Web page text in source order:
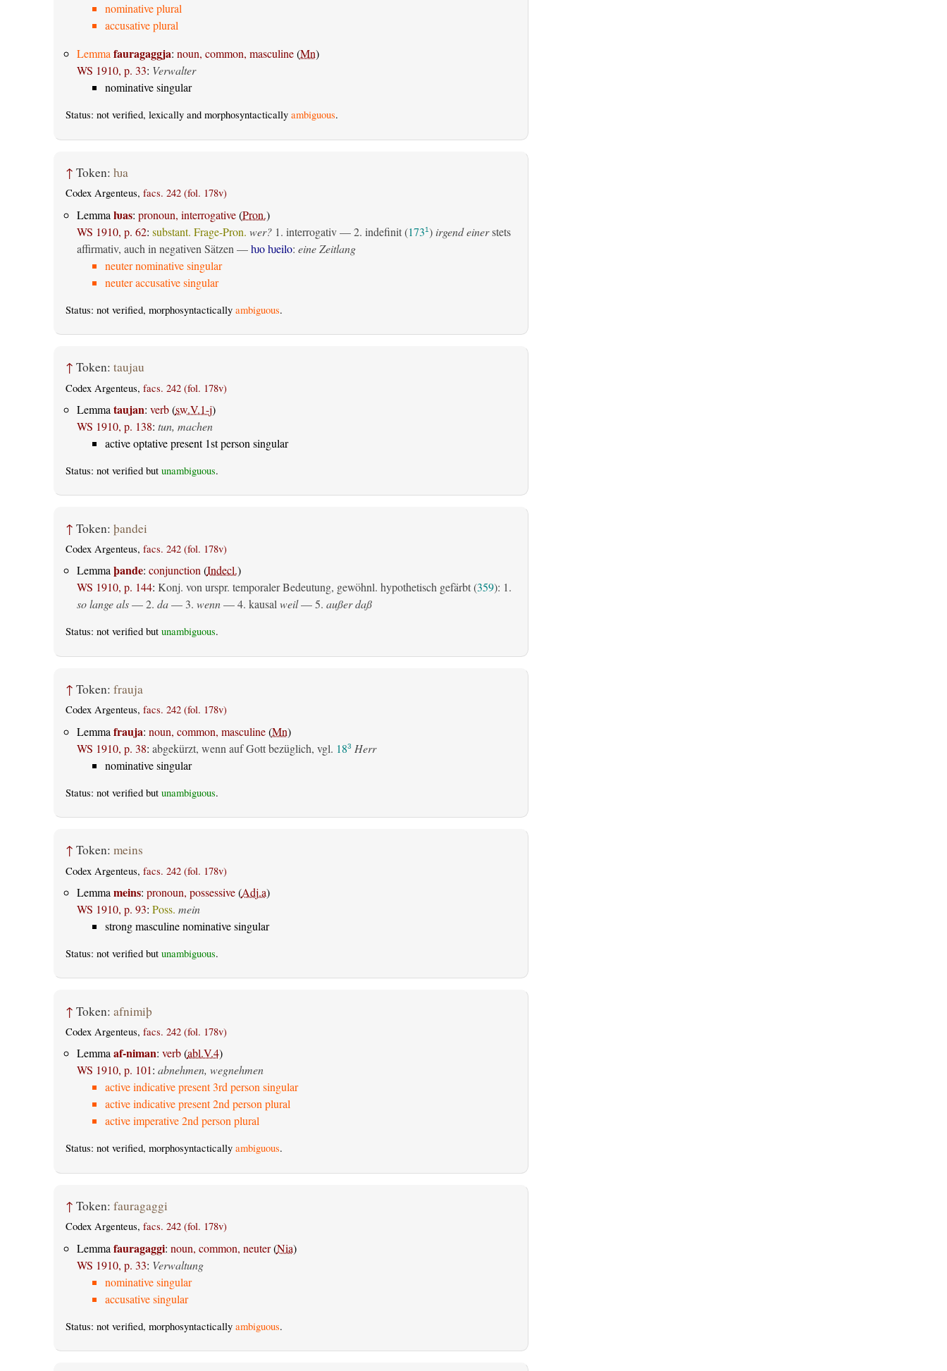
nominative plural
accusative plural
Lemma fauragaggja: noun, common, masculine(Mn)
WS 1910, p. 33: Verwalter
nominative singular
Status: not verified, lexically and morphosyntactically ambiguous.
↑ Token: ƕa
Codex Argenteus, facs. 242 (fol. 178v)
Lemma ƕas: pronoun, interrogative(Pron.)
WS 1910, p. 62: substant. Frage-Pron. wer?1. interrogativ— 2. indefinit(1731) irgend einerstets
affirmativ, auch in negativen Sätzen —ƕo ƕeilo: eine Zeitlang
neuter nominative singular
neuter accusative singular
Status: not verified, morphosyntactically ambiguous.
↑ Token: taujau
Codex Argenteus, facs. 242 (fol. 178v)
Lemma taujan: verb(sw.V.1-j)
WS 1910, p. 138: tun, machen
active optative present 1st person singular
Status: not verified but unambiguous.
↑ Token: þandei
Codex Argenteus, facs. 242 (fol. 178v)
Lemmaþande: conjunction(Indecl.)
WS 1910, p. 144: Konj. von urspr. temporaler Bedeutung, gewöhnl. hypothetisch gefärbt (359): 1.
so lange als— 2. da— 3. wenn— 4. kausal weil— 5. außer daß
Status: not verified but unambiguous.
↑ Token: frauja
Codex Argenteus, facs. 242 (fol. 178v)
Lemma frauja: noun, common, masculine(Mn)
WS 1910, p. 38: abgekürzt, wenn auf Gott bezüglich, vgl. 183 Herr
nominative singular
Status: not verified but unambiguous.
↑ Token: meins
Codex Argenteus, facs. 242 (fol. 178v)
Lemma meins: pronoun, possessive(Adj.a)
WS 1910, p. 93: Poss. mein
strong masculine nominative singular
Status: not verified but unambiguous.
↑ Token: afnimiþ
Codex Argenteus, facs. 242 (fol. 178v)
Lemmaaf-niman: verb(abl.V.4)
WS 1910, p. 101: abnehmen, wegnehmen
active indicative present 3rd person singular
active indicative present 2nd person plural
active imperative 2nd person plural
Status: not verified, morphosyntactically ambiguous.
↑ Token: fauragaggi
Codex Argenteus, facs. 242 (fol. 178v)
Lemma fauragaggi: noun, common, neuter(Nia)
WS 1910, p. 33: Verwaltung
nominative singular
accusative singular
Status: not verified, morphosyntactically ambiguous.